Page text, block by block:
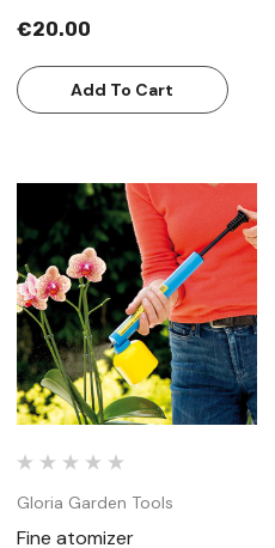
€20.00
Add To Cart
Gloria Garden Tools
Fine atomizer